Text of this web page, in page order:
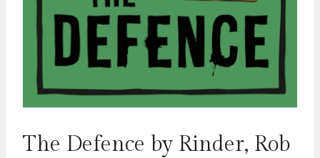
The Defence by Rinder, Rob